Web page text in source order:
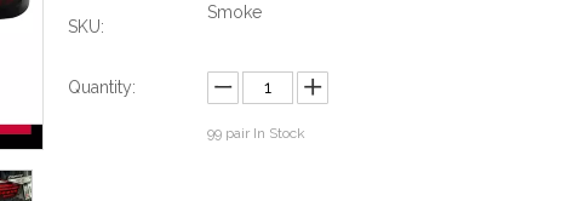
SKU:
Smoke
Quantity:
99 pair In Stock